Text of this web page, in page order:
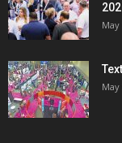
May
May